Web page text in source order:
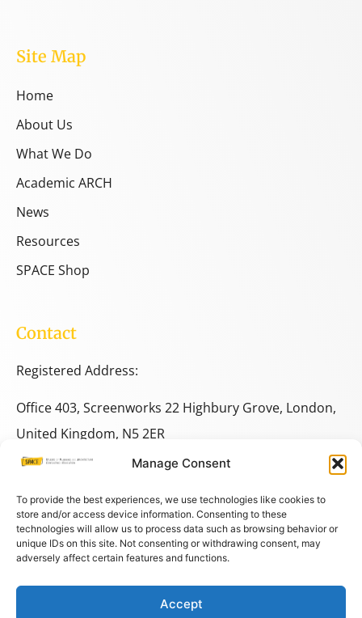
Manage Consent
To provide the best experiences, we use technologies like cookies to
store and/or access device information. Consenting to these
technologies will allow us to process data such as browsing behavior or
unique IDs on this site. Not consenting or withdrawing consent, may
adversely affect certain features and functions.
Accept
Site Map
Home
About Us
What We Do
Academic ARCH
News
Resources
SPACE Shop
Contact
Registered Address:
Office 403, Screenworks 22 Highbury Grove, London,
United Kingdom, N5 2ER
+44 333 014 9703
+44 7780 014146
space@spacestudies.co.uk
architecturalspacestudies@gmail.com